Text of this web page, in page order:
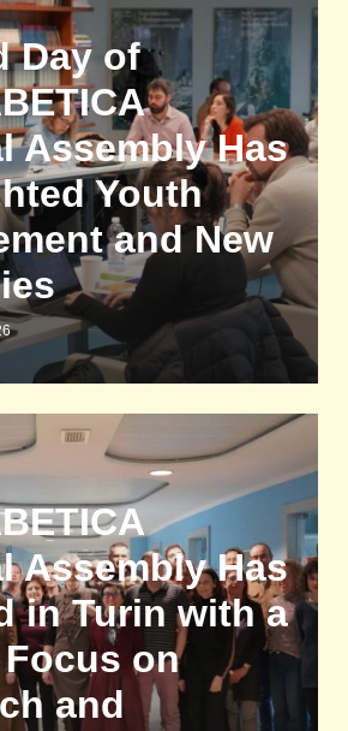
Day of
Assembly Has
Youth
and New
Assembly Has
in Turin with a
on
and